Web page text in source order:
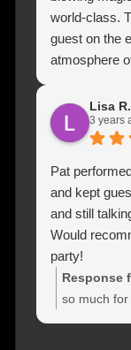
world-class.
guest on the
atmosphere
the guests
performance.
magic to
go! Olek &
unforgettable!
Lisa R.
3 years
Pat
and kept
and still
Would
party!
Response
so much